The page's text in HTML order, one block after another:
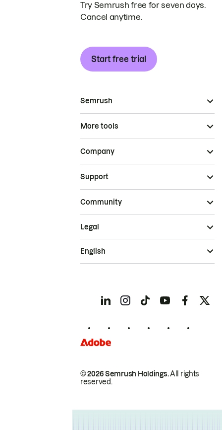
Try Semrush free for seven days.
Cancel anytime.
Start free trial
Semrush
More tools
Company
Support
Community
© 2026 Semrush Holdings.All rights
reserved.
Legal
English